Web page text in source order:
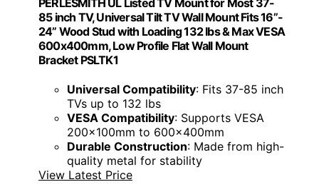
85 inch TV, Universal Tilt TV Wall Mount Fits 16”-
24” Wood Stud with Loading 132 lbs & Max VESA
600x400mm, Low Profile Flat Wall Mount
Bracket PSLTK1
Universal Compatibility: Fits 37-85 inch
TVs up to 132 lbs
VESA Compatibility: Supports VESA
200x100mm to 600x400mm
Durable Construction: Made from high-
quality metal for stability
View Latest Price